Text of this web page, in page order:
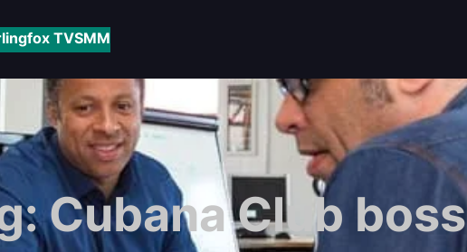
TVSMM
Cubana Club boss